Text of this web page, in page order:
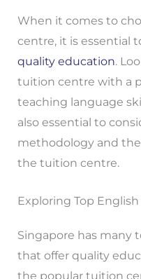
When it comes to
centre, it is essential
quality education.
tuition centre with a
teaching language
also essential to
methodology and
the tuition centre.
Exploring Top
Singapore has many
that offer quality
the popular tuition